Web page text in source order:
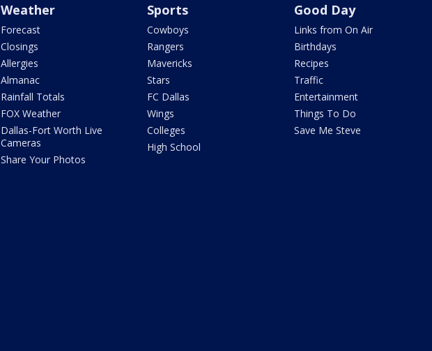
Weather
Forecast
Closings
Allergies
Almanac
Rainfall Totals
FOX Weather
Dallas-Fort Worth Live
Cameras
Share Your Photos
Sports
Cowboys
Rangers
Mavericks
Stars
FC Dallas
Wings
Colleges
High School
Good Day
Links from On Air
Birthdays
Recipes
Traffic
Entertainment
Things To Do
Save Me Steve